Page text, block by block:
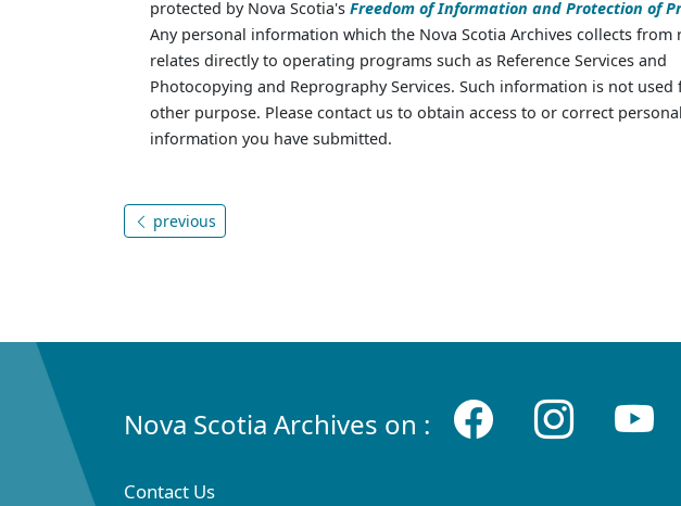
protected by Nova Scotia's Freedom of Information and Protection of
Any personal information which the Nova Scotia Archives collects from
relates directly to operating programs such as Reference Services and
Photocopying and Reprography Services. Such information is not used
other purpose. Please contact us to obtain access to or correct personal
information you have submitted.
previous
Nova Scotia Archives on :
Contact Us